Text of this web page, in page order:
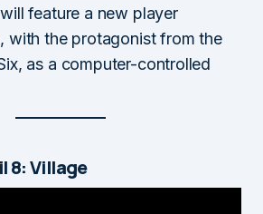
feature a new player
with the protagonist from the
as a computer-controlled
8: Village